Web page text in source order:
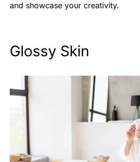
and showcase your creativity.
Glossy Skin